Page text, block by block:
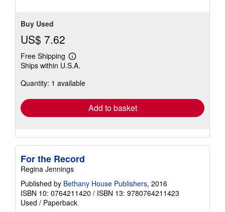
Buy Used
US$ 7.62
Free Shipping
Learn
more
shipping
Ships within U.S.A.
Quantity: 1 available
Add to basket
For the Record
Regina Jennings
Published by Bethany House Publishers, 2016
ISBN 10: 0764211420 / ISBN 13: 9780764211423
Used / Paperback